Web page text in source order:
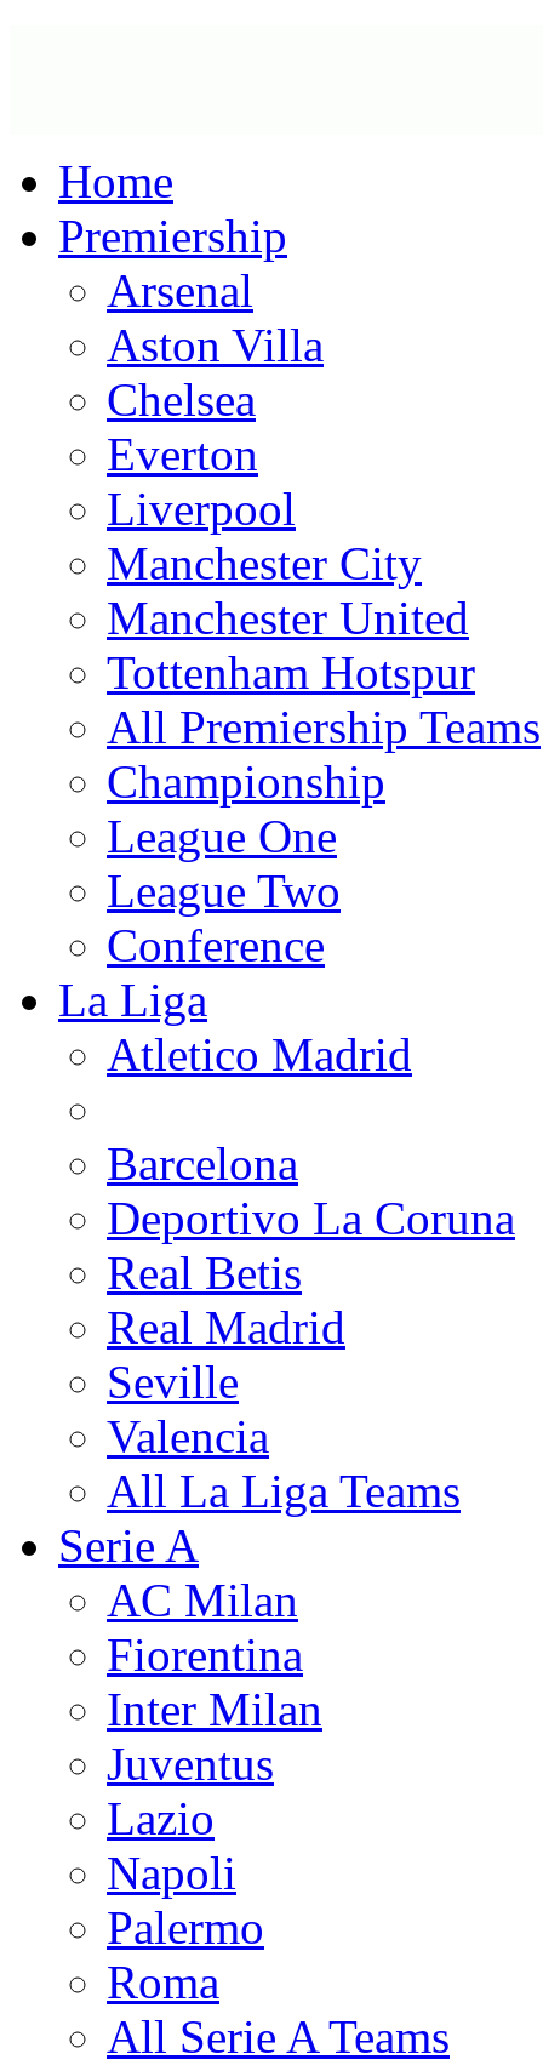
Home
Premiership
Arsenal
Aston Villa
Chelsea
Everton
Liverpool
Manchester City
Manchester United
Tottenham Hotspur
All Premiership Teams
Championship
League One
League Two
Conference
La Liga
Atletico Madrid
Barcelona
Deportivo La Coruna
Real Betis
Real Madrid
Seville
Valencia
All La Liga Teams
Serie A
AC Milan
Fiorentina
Inter Milan
Juventus
Lazio
Napoli
Palermo
Roma
All Serie A Teams